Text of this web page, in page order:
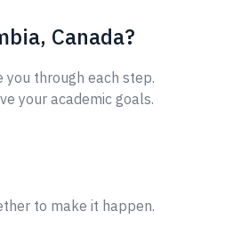
Canada?
through each step.
your academic goals.
to make it happen.